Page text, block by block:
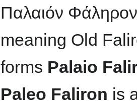
Παλαιόν
meaning Old
forms Palaio
Paleo Faliron is